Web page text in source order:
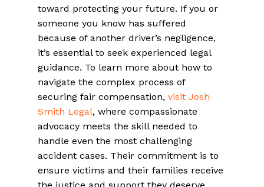
toward protecting your future. If you or
someone you know has suffered
because of another driver’s negligence,
it’s essential to seek experienced legal
guidance. To learn more about how to
navigate the complex process of
securing fair compensation, visit Josh
Smith Legal, where compassionate
advocacy meets the skill needed to
handle even the most challenging
accident cases. Their commitment is to
ensure victims and their families receive